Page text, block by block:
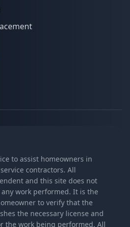
to assist homeowners in
contractors. All
and this site does not
work performed. It is the
to verify that the
the necessary license and
the work being performed. All